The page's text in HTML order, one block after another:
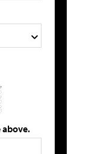
above.